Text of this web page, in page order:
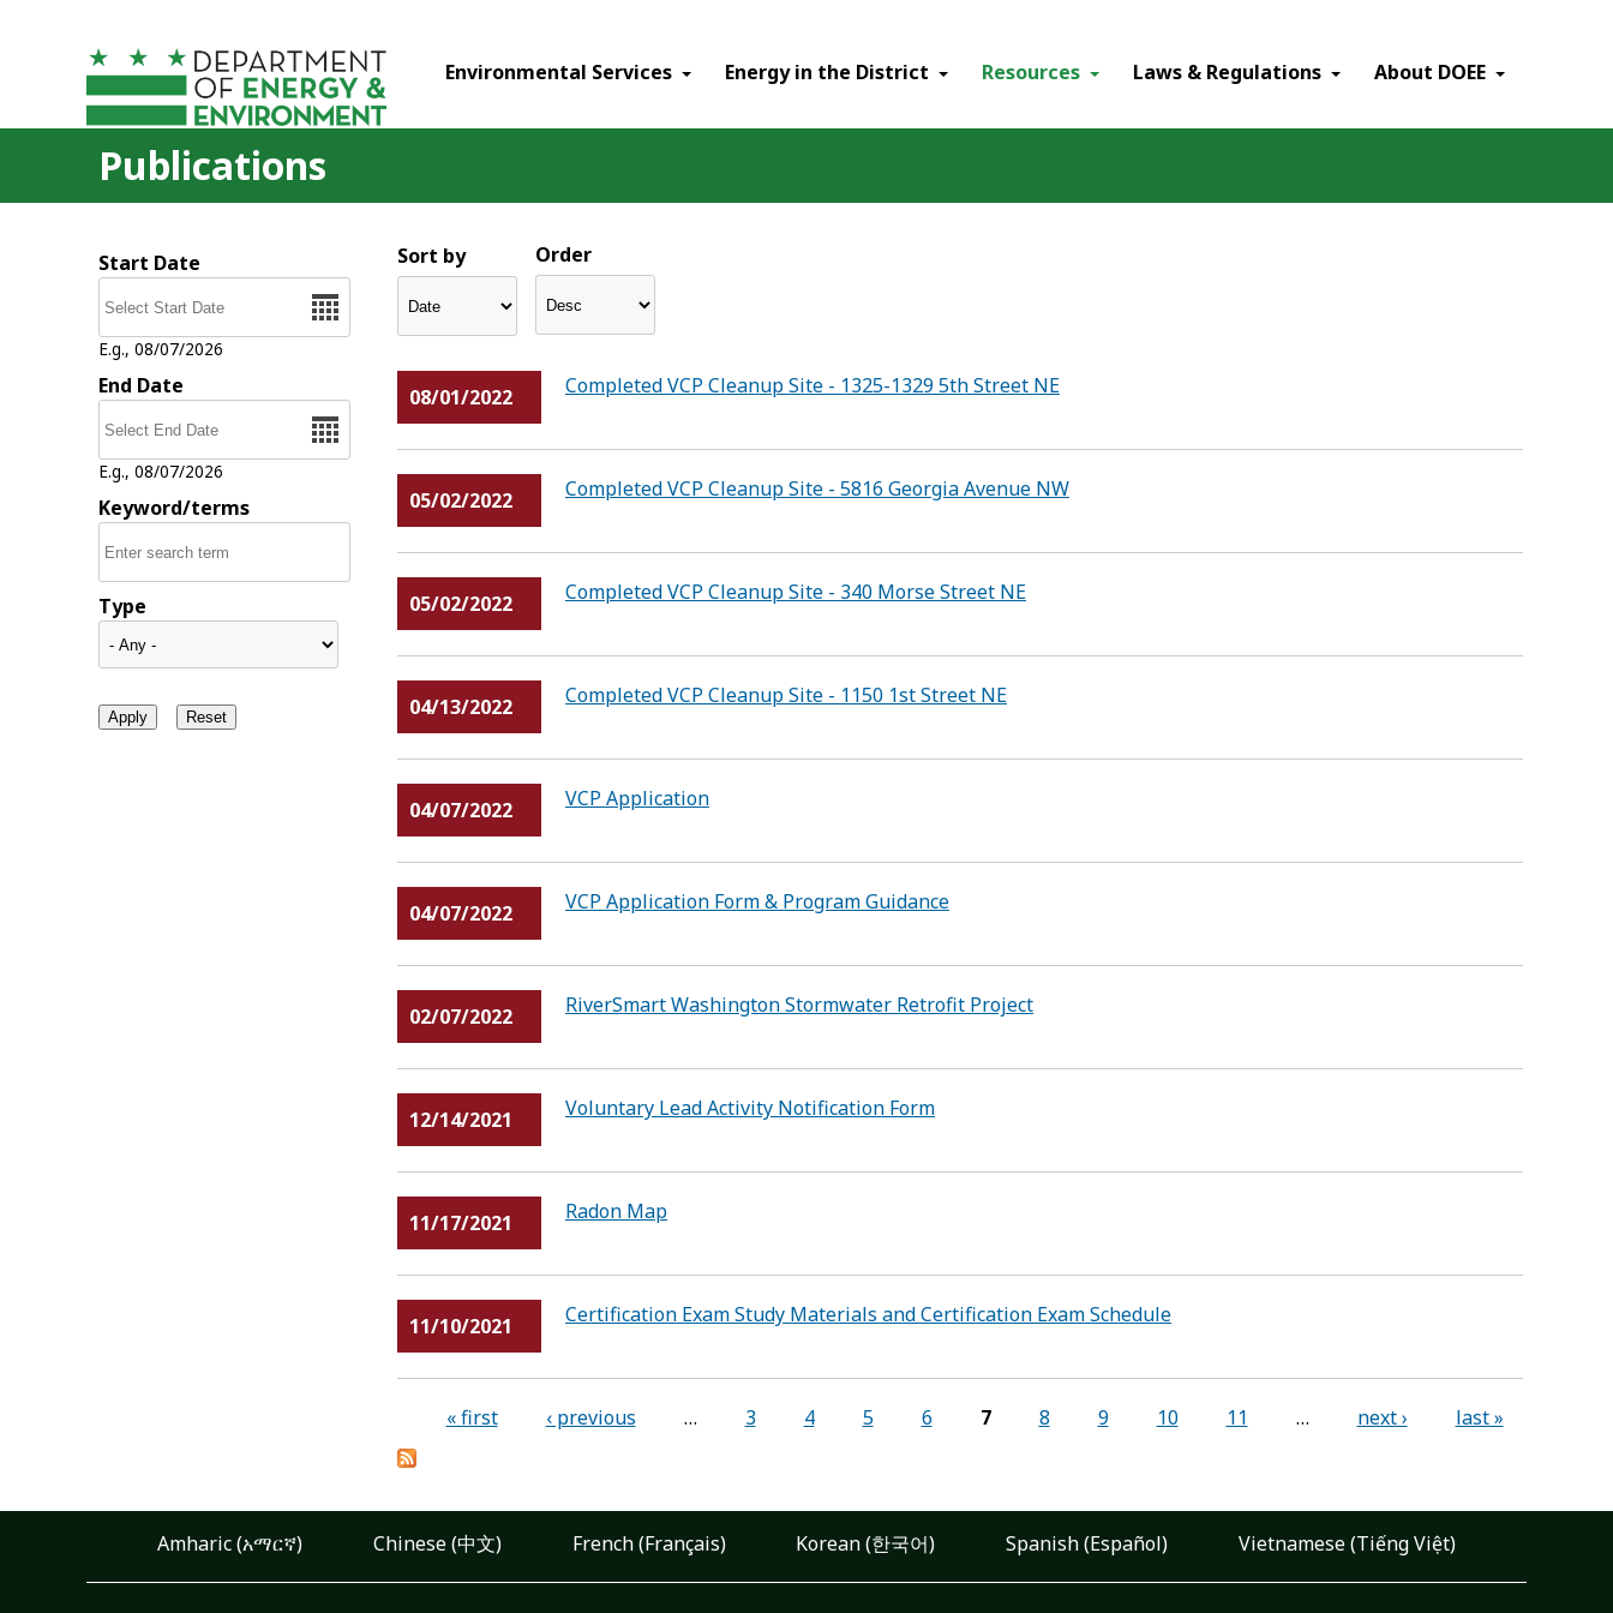
Environmental Services Energy in the District Resources Laws & Regulations About DOEE
Publications
Start Date
E.g., 08/07/2026
End Date
E.g., 08/07/2026
Keyword/terms
Type
Sort by Order
08/01/2022 Completed VCP Cleanup Site - 1325-1329 5th Street NE
05/02/2022 Completed VCP Cleanup Site - 5816 Georgia Avenue NW
05/02/2022 Completed VCP Cleanup Site - 340 Morse Street NE
04/13/2022 Completed VCP Cleanup Site - 1150 1st Street NE
04/07/2022 VCP Application
04/07/2022 VCP Application Form & Program Guidance
02/07/2022 RiverSmart Washington Stormwater Retrofit Project
12/14/2021 Voluntary Lead Activity Notification Form
11/17/2021 Radon Map
11/10/2021 Certification Exam Study Materials and Certification Exam Schedule
Pages« first ‹ previous … 3 4 5 6 7 8 9 10 11 … next › last »
Amharic (አማርኛ) Chinese (中文) French (Français) Korean (한국어) Spanish (Español) Vietnamese (Tiếng Việt)